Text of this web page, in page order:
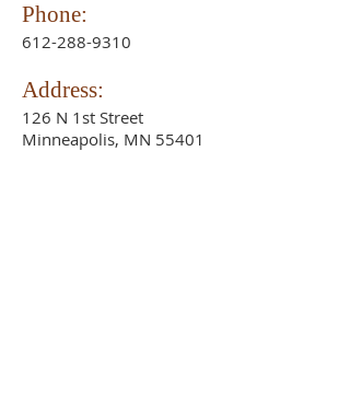
Phone:
612-288-9310
Address:
126 N 1st Street
Minneapolis, MN 55401